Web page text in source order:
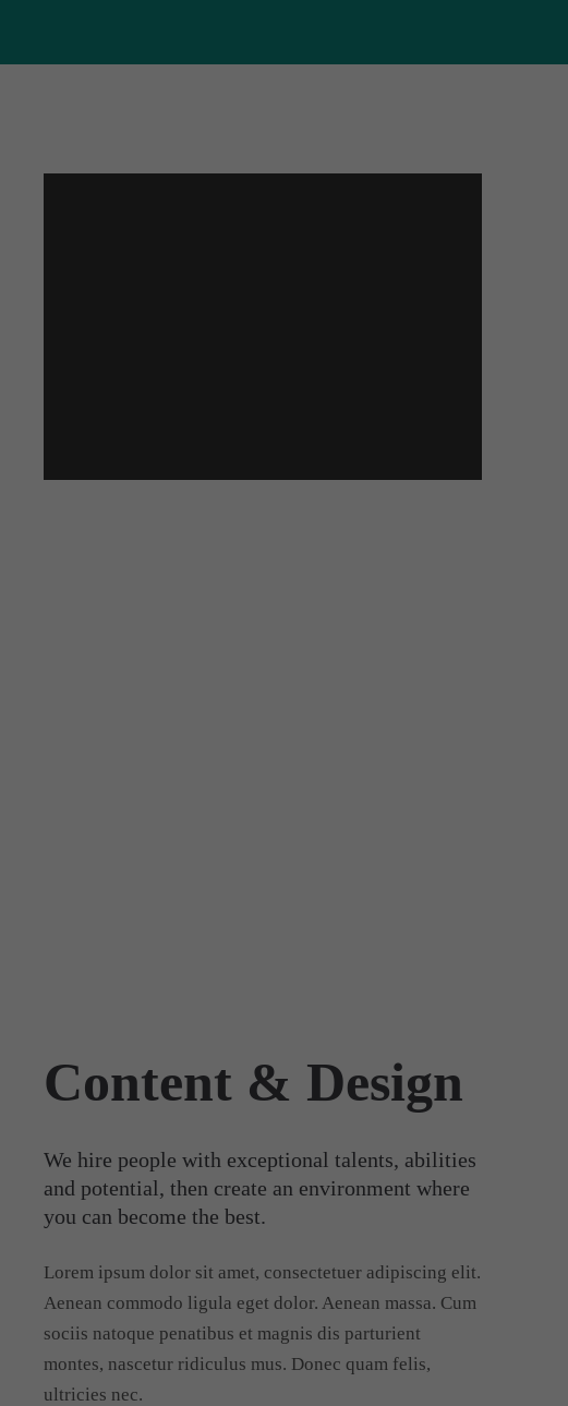
Content & Design
We hire people with exceptional talents, abilities
and potential, then create an environment where
you can become the best.
Lorem ipsum dolor sit amet, consectetuer adipiscing elit.
Aenean commodo ligula eget dolor. Aenean massa. Cum
sociis natoque penatibus et magnis dis parturient
montes, nascetur ridiculus mus. Donec quam felis,
ultricies nec.